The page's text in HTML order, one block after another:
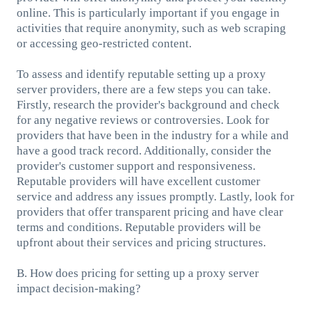
online. This is particularly important if you engage in
activities that require anonymity, such as web scraping
or accessing geo-restricted content.
To assess and identify reputable setting up a proxy
server providers, there are a few steps you can take.
Firstly, research the provider's background and check
for any negative reviews or controversies. Look for
providers that have been in the industry for a while and
have a good track record. Additionally, consider the
provider's customer support and responsiveness.
Reputable providers will have excellent customer
service and address any issues promptly. Lastly, look for
providers that offer transparent pricing and have clear
terms and conditions. Reputable providers will be
upfront about their services and pricing structures.
B. How does pricing for setting up a proxy server
impact decision-making?